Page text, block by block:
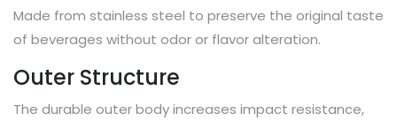
Made from stainless steel to preserve the original taste
of beverages without odor or flavor alteration.
Outer Structure
The durable outer body increases impact resistance,